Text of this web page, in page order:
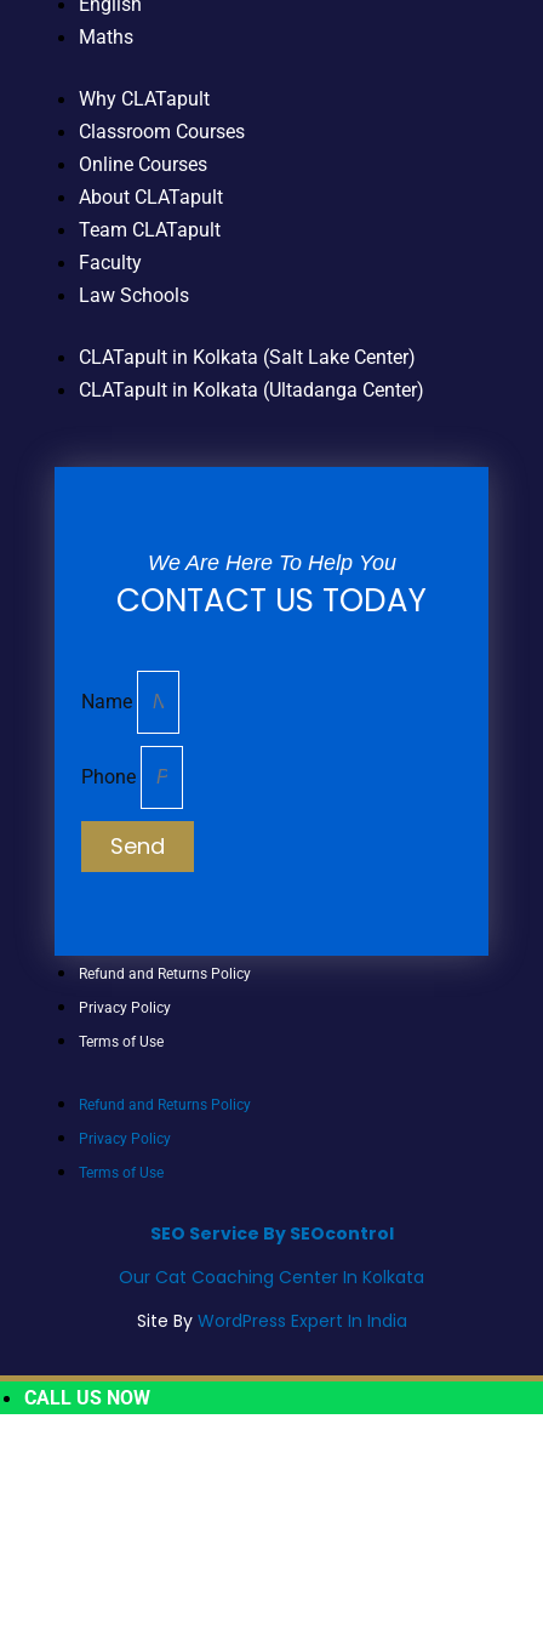
Maths
Why CLATapult
Classroom Courses
Online Courses
About CLATapult
Team CLATapult
Faculty
Law Schools
CLATapult in Kolkata (Salt Lake Center)
CLATapult in Kolkata (Ultadanga Center)
We Are Here To Help You
CONTACT US TODAY
Name
Phone
Send
Refund and Returns Policy
Privacy Policy
Terms of Use
Refund and Returns Policy
Privacy Policy
Terms of Use
SEO Service By SEOcontrol
Our Cat Coaching Center In Kolkata
Site By WordPress Expert In India
CALL US NOW